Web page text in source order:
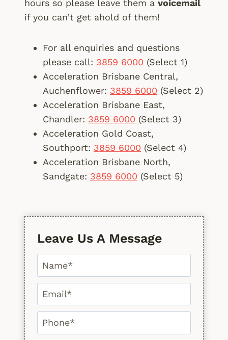
hours so please leave them a voicemail
if you can’t get ahold of them!
For all enquiries and questions
please call: 3859 6000 (Select 1)
Acceleration Brisbane Central,
Auchenflower: 3859 6000 (Select 2)
Acceleration Brisbane East,
Chandler: 3859 6000 (Select 3)
Acceleration Gold Coast,
Southport: 3859 6000 (Select 4)
Acceleration Brisbane North,
Sandgate: 3859 6000 (Select 5)
Leave Us A Message